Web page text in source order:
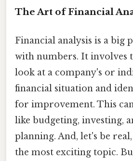
The Art of Financial
Financial analysis is a big
with numbers. It involves
look at a company's or
financial situation and
for improvement. This
like budgeting, investing,
planning. And, let's be
the most exciting topic.